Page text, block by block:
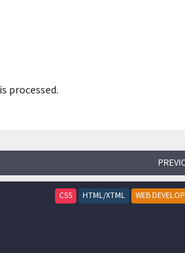
processed.
CSS HTML/XTML WEB